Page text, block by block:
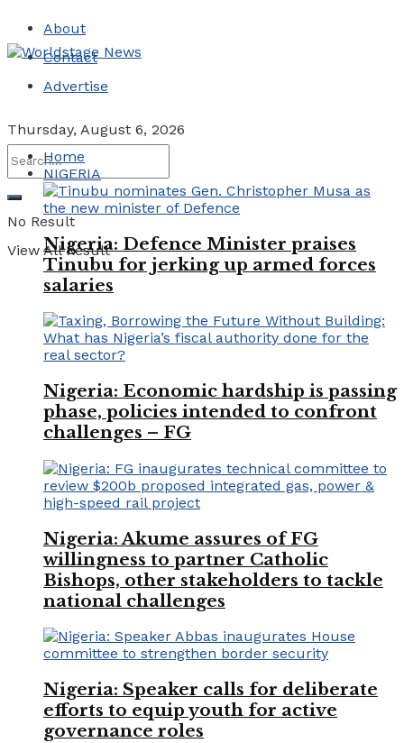
About
Contact
Advertise
Thursday, August 6, 2026
No Result
View All Result
Home
NIGERIA
Nigeria: Defence Minister praises
Tinubu for jerking up armed forces
salaries
Nigeria: Economic hardship is passing
phase, policies intended to confront
challenges – FG
Nigeria: Akume assures of FG
willingness to partner Catholic
Bishops, other stakeholders to tackle
national challenges
Nigeria: Speaker calls for deliberate
efforts to equip youth for active
governance roles